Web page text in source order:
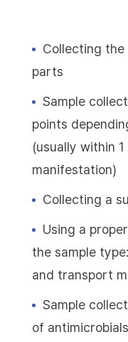
Collecting
parts
Sample
points
(usually within
manifestation)
Collecting a
Using a
the sample
and transport
Sample
of antimicrobials